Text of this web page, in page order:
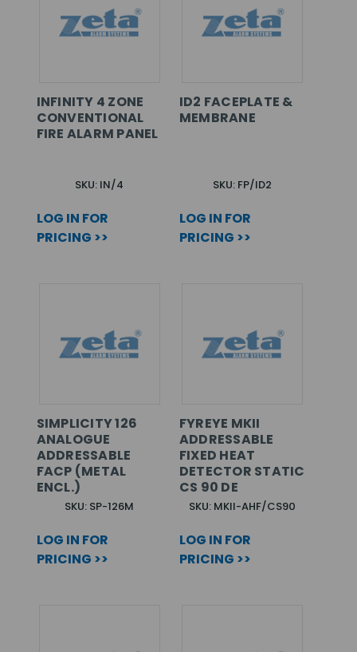
INFINITY 4 ZONE
CONVENTIONAL
FIRE ALARM PANEL
SKU: IN/4
LOG IN FOR
PRICING >>
ID2 FACEPLATE &
MEMBRANE
SKU: FP/ID2
LOG IN FOR
PRICING >>
SIMPLICITY 126
ANALOGUE
ADDRESSABLE
FACP (METAL
ENCL.)
SKU: SP-126M
LOG IN FOR
PRICING >>
FYREYE MKII
ADDRESSABLE
FIXED HEAT
DETECTOR STATIC
CS 90 DE
SKU: MKII-AHF/CS90
LOG IN FOR
PRICING >>